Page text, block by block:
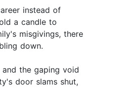
instead of
a candle to
misgivings, there
down.
the gaping void
door slams shut,